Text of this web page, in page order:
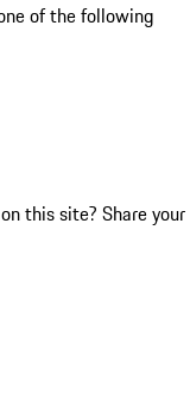
of the following
this site? Share your